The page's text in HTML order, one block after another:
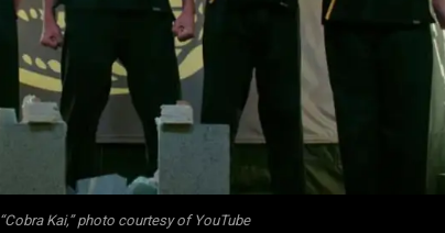
“Cobra Kai,” photo courtesy of YouTube